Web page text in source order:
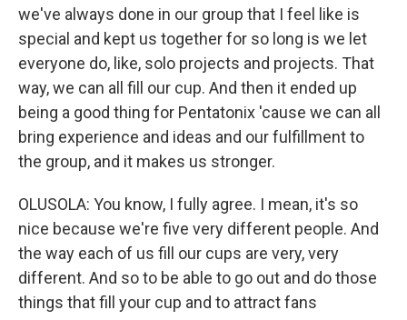
we've always done in our group that I feel like is
special and kept us together for so long is we let
everyone do, like, solo projects and projects. That
way, we can all fill our cup. And then it ended up
being a good thing for Pentatonix 'cause we can all
bring experience and ideas and our fulfillment to
the group, and it makes us stronger.
OLUSOLA: You know, I fully agree. I mean, it's so
nice because we're five very different people. And
the way each of us fill our cups are very, very
different. And so to be able to go out and do those
things that fill your cup and to attract fans